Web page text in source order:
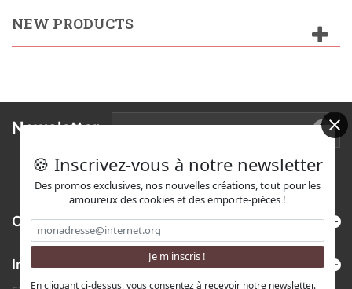
NEW PRODUCTS
Newsletter
Categories
Information
🍪 Inscrivez-vous à notre newsletter
Des promos exclusives, nos nouvelles créations, tout pour les
amoureux des cookies et des emporte-pièces !
En cliquant ci-dessus, vous consentez à recevoir notre newsletter.